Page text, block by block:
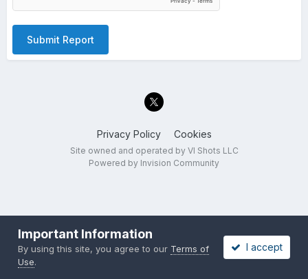
Submit Report
Privacy Policy Cookies
Site owned and operated by VI Shots LLC
Powered by Invision Community
Important Information
By using this site, you agree to our Terms of
Use.
I accept